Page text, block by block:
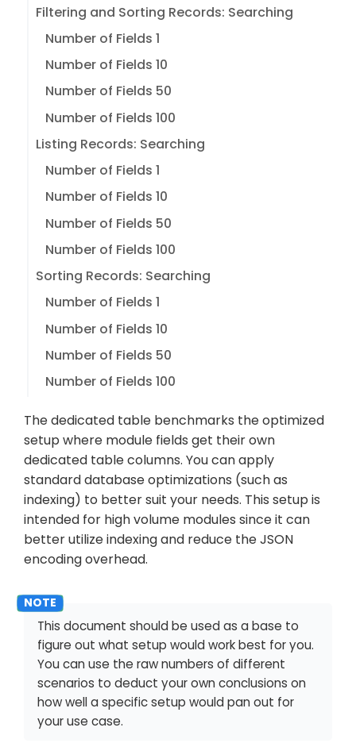
Filtering and Sorting Records: Searching
Number of Fields 1
Number of Fields 10
Number of Fields 50
Number of Fields 100
Listing Records: Searching
Number of Fields 1
Number of Fields 10
Number of Fields 50
Number of Fields 100
Sorting Records: Searching
Number of Fields 1
Number of Fields 10
Number of Fields 50
Number of Fields 100
The dedicated table benchmarks the optimized
setup where module fields get their own
dedicated table columns. You can apply
standard database optimizations (such as
indexing) to better suit your needs. This setup is
intended for high volume modules since it can
better utilize indexing and reduce the JSON
encoding overhead.
This document should be used as a base to
figure out what setup would work best for you.
You can use the raw numbers of different
scenarios to deduct your own conclusions on
how well a specific setup would pan out for
your use case.